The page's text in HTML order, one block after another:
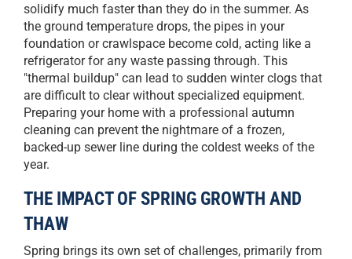
solidify much faster than they do in the summer. As
the ground temperature drops, the pipes in your
foundation or crawlspace become cold, acting like a
refrigerator for any waste passing through. This
"thermal buildup" can lead to sudden winter clogs that
are difficult to clear without specialized equipment.
Preparing your home with a professional autumn
cleaning can prevent the nightmare of a frozen,
backed-up sewer line during the coldest weeks of the
year.
THE IMPACT OF SPRING GROWTH AND
THAW
Spring brings its own set of challenges, primarily from